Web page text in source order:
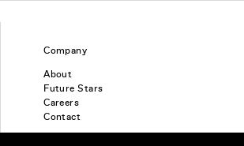
Company
About
Future Stars
Careers
Contact